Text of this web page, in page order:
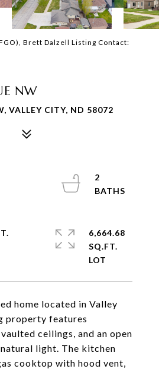
Brett Dalzell Listing Contact:
NW
VALLEY CITY, ND 58072
home located in Valley
property features
ceilings, and an open
light. The kitchen
cooktop with hood vent,
2
6,664.68
SQ.FT.